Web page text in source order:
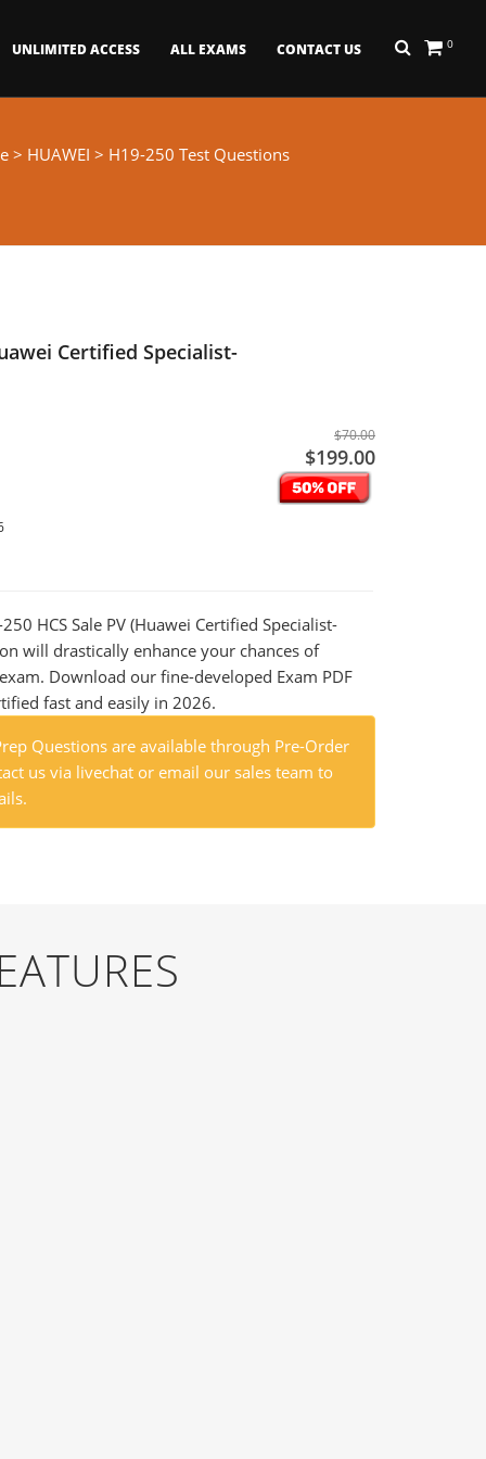
0
UNLIMITED ACCESS ALL EXAMS CONTACT US
> HUAWEI > H19-250 Test Questions
Certified Specialist-
$70.00
$199.00
HCS Sale PV (Huawei Certified Specialist-
will drastically enhance your chances of
Download our fine-developed Exam PDF
fast and easily in 2026.
Questions are available through Pre-Order
us via livechat or email our sales team to